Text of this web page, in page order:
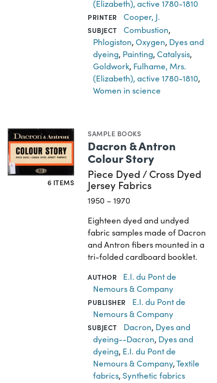
(Elizabeth), active 1780-1810
PRINTER Cooper, J.
SUBJECT Combustion,
Phlogiston, Oxygen, Dyes and
dyeing, Painting, Catalysis,
Goldwork, Fulhame, Mrs.
(Elizabeth), active 1780-1810,
Women in science
6 ITEMS
SAMPLE BOOKS
Dacron & Antron
Colour Story
Piece Dyed / Cross Dyed
Jersey Fabrics
1950 – 1970
Eighteen dyed and undyed
fabric samples made of Dacron
and Antron fibers mounted in a
tri-folded cardboard booklet.
AUTHOR
E.I. du Pont de
Nemours & Company
PUBLISHER
E.I. du Pont de
Nemours & Company
SUBJECT Dacron, Dyes and
dyeing--Dacron, Dyes and
dyeing, E.I. du Pont de
Nemours & Company,Textile
fabrics, Synthetic fabrics